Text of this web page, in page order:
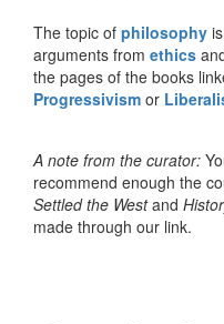
The topic of philosophy
arguments from ethics
the pages of the books
Progressivism or
A note from the curator:
recommend enough the
Settled the Westand
made through our link.